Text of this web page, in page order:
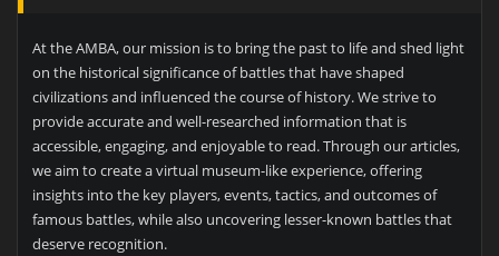
At the AMBA, our mission is to bring the past to life and shed light
on the historical significance of battles that have shaped
civilizations and influenced the course of history. We strive to
provide accurate and well-researched information that is
accessible, engaging, and enjoyable to read. Through our articles,
we aim to create a virtual museum-like experience, offering
insights into the key players, events, tactics, and outcomes of
famous battles, while also uncovering lesser-known battles that
deserve recognition.